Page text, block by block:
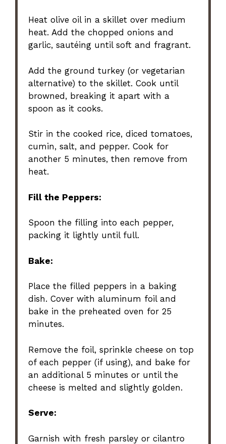
Heat olive oil in a skillet over medium
heat. Add the chopped onions and
garlic, sautéing until soft and fragrant.
Add the ground turkey (or vegetarian
alternative) to the skillet. Cook until
browned, breaking it apart with a
spoon as it cooks.
Stir in the cooked rice, diced tomatoes,
cumin, salt, and pepper. Cook for
another 5 minutes, then remove from
heat.
Fill the Peppers:
Spoon the filling into each pepper,
packing it lightly until full.
Bake:
Place the filled peppers in a baking
dish. Cover with aluminum foil and
bake in the preheated oven for 25
minutes.
Remove the foil, sprinkle cheese on top
of each pepper (if using), and bake for
an additional 5 minutes or until the
cheese is melted and slightly golden.
Serve:
Garnish with fresh parsley or cilantro